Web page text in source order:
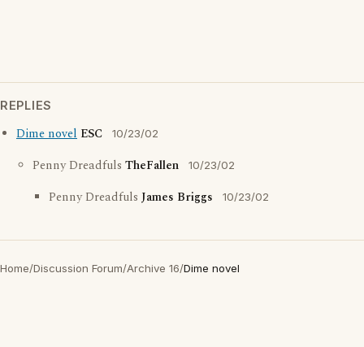
REPLIES
Dime novel ESC 10/23/02
Penny Dreadfuls TheFallen 10/23/02
Penny Dreadfuls James Briggs 10/23/02
Home/Discussion Forum/Archive 16/Dime novel